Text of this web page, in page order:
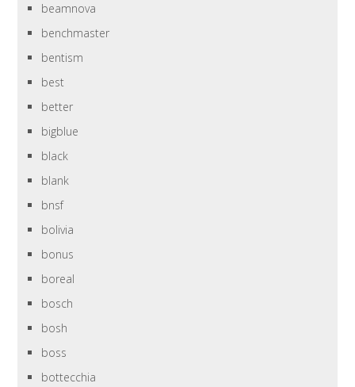
beamnova
benchmaster
bentism
best
better
bigblue
black
blank
bnsf
bolivia
bonus
boreal
bosch
bosh
boss
bottecchia